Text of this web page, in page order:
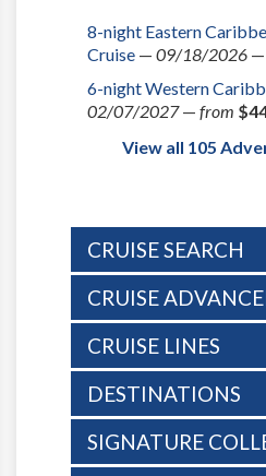
8-night Eastern
Cruise — 09/18/2026 —
6-night Western
02/07/2027— from
View all 105
CRUISE SEARCH
CRUISE
CRUISE LINES
DESTINATIONS
SIGNATURE